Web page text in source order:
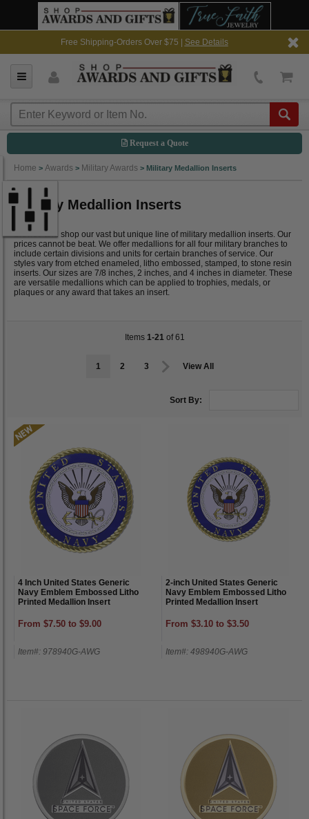
Free Shipping-Orders Over $75 | See Details
Request a Quote
Home > Awards > Military Awards > Military Medallion Inserts
Military Medallion Inserts
Browse and shop our vast but unique line of military medallion inserts. Our
prices cannot be beat. We offer medallions for all four military branches to
include certain divisions and units for certain branches of service. Our
styles vary from etched enameled, litho embossed, stamped, to stone resin
inserts. Our sizes are 7/8 inches, 2 inches, and 4 inches in diameter. These
are versatile medallions which can be applied to trophies, medals, or
plaques or any award that takes an insert.
Items 1-21 of 61
1 2 3 View All
Sort By:
4 Inch United States Generic
Navy Emblem Embossed Litho
Printed Medallion Insert
From $7.50 to $9.00
Item#: 978940G-AWG
2-inch United States Generic
Navy Emblem Embossed Litho
Printed Medallion Insert
From $3.10 to $3.50
Item#: 498940G-AWG